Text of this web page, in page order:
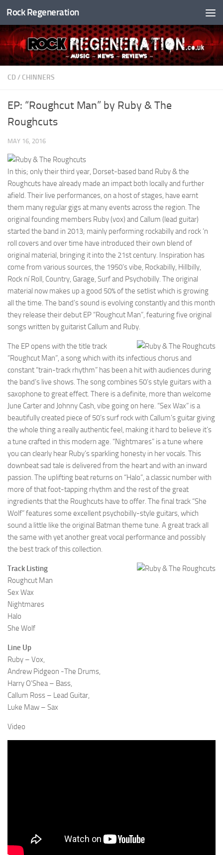
Skip to content
Rock Regeneration
CD / CHINNERS
EP: “Roughcut Man” by Ruby & The
Roughcuts
MAY 16, 2016
In this; only their third year, Dorset-based band Ruby & the
Roughcuts have already made an impact both locally and further
afield. Their live performances, on a host of stages, have earnt
them many regular gigs at many events across the region. The
original founding members Ruby (vox) and Callum (lead guitar)
started the band in 2013; mainly performing rockabilly and rock ‘n
roll covers and over time have introduced their own blend of
original material, bringing it into the 21st century. Inspiration has
come from various sources, the 1950’s vibe, Rockabilly, Hillbilly,
Rock ní Roll, Country, Garage, Surf and Psychobilly. The original
material now makes up a good 50% of the setlist which is growing
all the time. The band’s sound is evolving constantly and this month
they release their debut EP “Roughcut Man”, featuring five original
songs written by guitarist Callum and Ruby.
The EP opens with the title track
“Roughcut Man”, a song which with its infectious chorus and
constant “train-track rhythm” has been a hit with audiences during
the band’s live shows. The song combines 50’s style guitars with a
saxophone to great effect. There is a definite, more than welcome
June Carter and Johnny Cash, vibe going on here. “Sex Wax” is a
beautifully created piece of 50’s surf rock with Callum’s guitar giving
the whole thing a really authentic feel, making it hard to believe it’s
a tune crafted in this modern age. “Nightmares” is a tune where
you can clearly hear Ruby’s sparkling honesty in her vocals. This
downbeat sad tale is delivered from the heart and with an inward
passion. The uplifting beat returns on “Halo”, a classic number with
more of that foot-tapping rhythm and the rest of the great
ingredients that the Roughcuts have to offer. The final track “She
Wolf” features some excellent psychobilly-style guitars, which
sound a little like the original Batman theme tune. A great track all
the same with yet another great vocal performance and possibly
the best track of this collection.
Track Listing
Roughcut Man
Sex Wax
Nightmares
Halo
She Wolf
Line Up
Ruby – Vox,
Andrew Pidgeon -The Drums,
Harry O’Shea – Bass,
Callum Ross – Lead Guitar,
Luke Maw – Sax
Video